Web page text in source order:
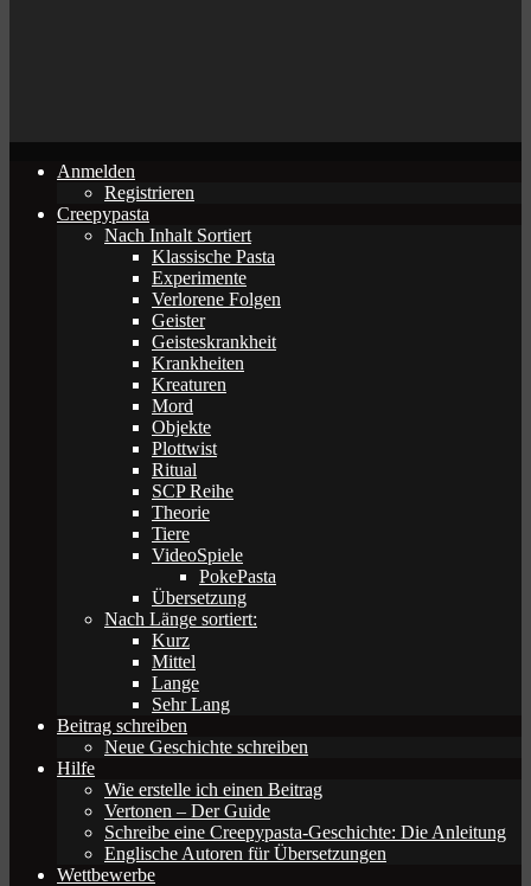
Anmelden
Registrieren
Creepypasta
Nach Inhalt Sortiert
Klassische Pasta
Experimente
Verlorene Folgen
Geister
Geisteskrankheit
Krankheiten
Kreaturen
Mord
Objekte
Plottwist
Ritual
SCP Reihe
Theorie
Tiere
VideoSpiele
PokePasta
Übersetzung
Nach Länge sortiert:
Kurz
Mittel
Lange
Sehr Lang
Beitrag schreiben
Neue Geschichte schreiben
Hilfe
Wie erstelle ich einen Beitrag
Vertonen – Der Guide
Schreibe eine Creepypasta-Geschichte: Die Anleitung
Englische Autoren für Übersetzungen
Wettbewerbe